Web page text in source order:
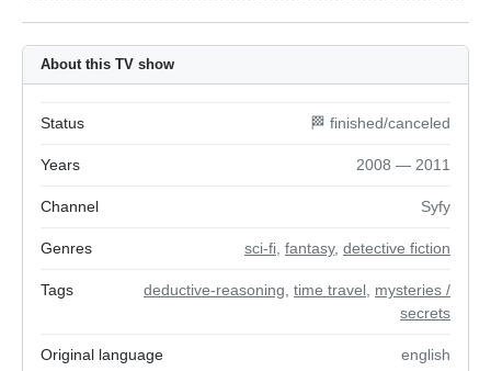
About this TV show
Status 🏁 finished/canceled
Years 2008 — 2011
Channel Syfy
Genres sci-fi fantasy, detective fiction
Tags deductive-reasoning time travel mysteries /
secrets
Original language english